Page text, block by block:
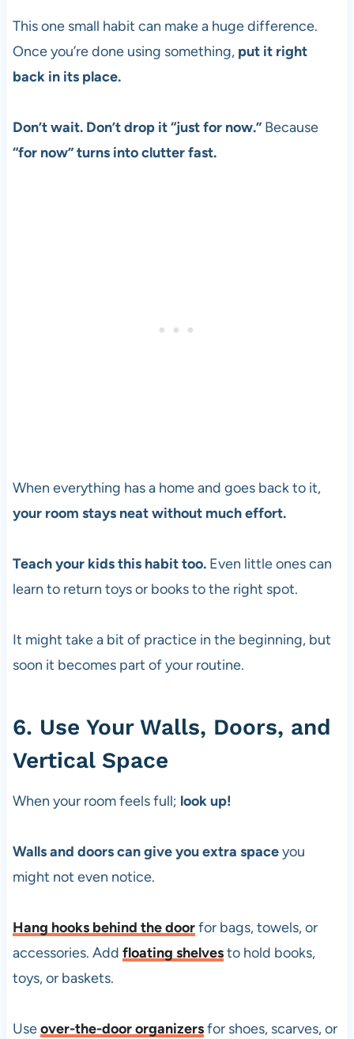
This one small habit can make a huge difference.
Once you’re done using something, put it right
back in its place.
Don’t wait. Don’t drop it “just for now.” Because
“for now” turns into clutter fast.
When everything has a home and goes back to it,
your room stays neat without much effort.
Teach your kids this habit too. Even little ones can
learn to return toys or books to the right spot.
It might take a bit of practice in the beginning, but
soon it becomes part of your routine.
6. Use Your Walls, Doors, and
Vertical Space
When your room feels full; look up!
Walls and doors can give you extra spaceyou
might not even notice.
Hang hooks behind the doorfor bags, towels, or
accessories. Add floating shelvesto hold books,
toys, or baskets.
Useover-the-door organizersfor shoes, scarves, or